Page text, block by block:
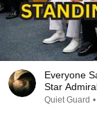
Everyone
Star
Missing
Quiet Guard •